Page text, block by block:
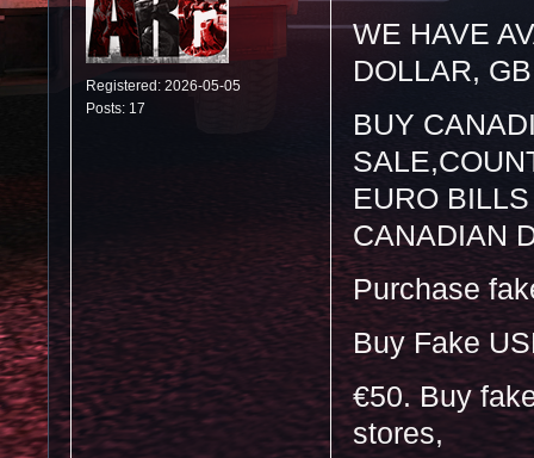
Registered: 2026-05-05
Posts: 17
WE HAVE
DOLLAR,
BUY
EURO
CANADIAN
Purchase
Buy Fake
€50. Buy
stores,